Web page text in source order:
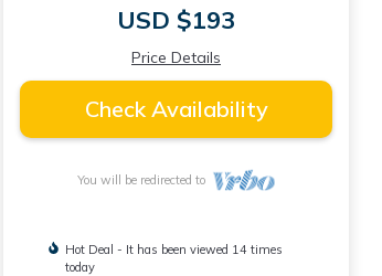
USD $193
Price Details
Check Availability
You will be redirected to
Hot Deal - It has been viewed 14 times
today